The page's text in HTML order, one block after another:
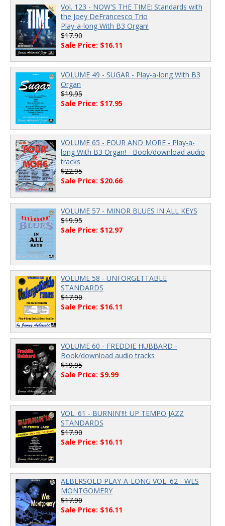
Vol. 123 - NOW'S THE TIME: Standards with
the Joey DeFrancesco Trio
Play-a-long With B3 Organ!
$17.90
Sale Price: $16.11
VOLUME 49 - SUGAR - Play-a-long With B3
Organ
$19.95
Sale Price: $17.95
VOLUME 65 - FOUR AND MORE - Play-a-
long With B3 Organ! - Book/download audio
tracks
$22.95
Sale Price: $20.66
VOLUME 57 - MINOR BLUES IN ALL KEYS
$19.95
Sale Price: $12.97
VOLUME 58 - UNFORGETTABLE
STANDARDS
$17.90
Sale Price: $16.11
VOLUME 60 - FREDDIE HUBBARD -
Book/download audio tracks
$19.95
Sale Price: $9.99
VOL. 61 - BURNIN'!!!: UP TEMPO JAZZ
STANDARDS
$17.90
Sale Price: $16.11
AEBERSOLD PLAY-A-LONG VOL. 62 - WES
MONTGOMERY
$17.90
Sale Price: $16.11